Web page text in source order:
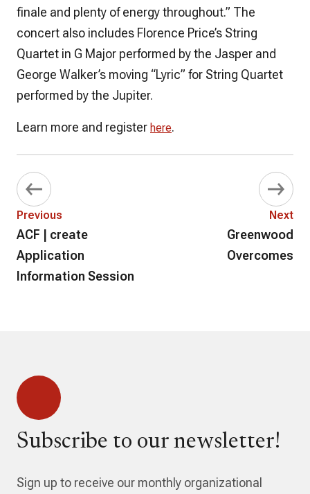
finale and plenty of energy throughout.” The
concert also includes Florence Price’s String
Quartet in G Major performed by the Jasper and
George Walker’s moving “Lyric” for String Quartet
performed by the Jupiter.
Learn more and register here.
Previous
ACF | create
Application
Information Session
Next
Greenwood
Overcomes
Subscribe to our newsletter!
Sign up to receive our monthly organizational